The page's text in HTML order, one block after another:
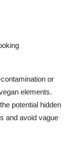
or
elements.
potential hidden
and avoid vague